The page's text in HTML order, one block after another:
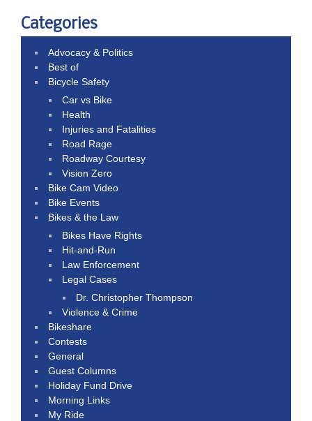
Categories
Advocacy & Politics
Best of
Bicycle Safety
Car vs Bike
Health
Injuries and Fatalities
Road Rage
Roadway Courtesy
Vision Zero
Bike Cam Video
Bike Events
Bikes & the Law
Bikes Have Rights
Hit-and-Run
Law Enforcement
Legal Cases
Dr. Christopher Thompson
Violence & Crime
Bikeshare
Contests
General
Guest Columns
Holiday Fund Drive
Morning Links
My Ride